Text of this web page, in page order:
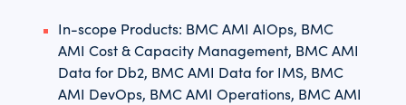
In-scope Products: BMC AMI AIOps, BMC
AMI Cost & Capacity Management, BMC AMI
Data for Db2, BMC AMI Data for IMS, BMC
AMI DevOps, BMC AMI Operations, BMC AMI